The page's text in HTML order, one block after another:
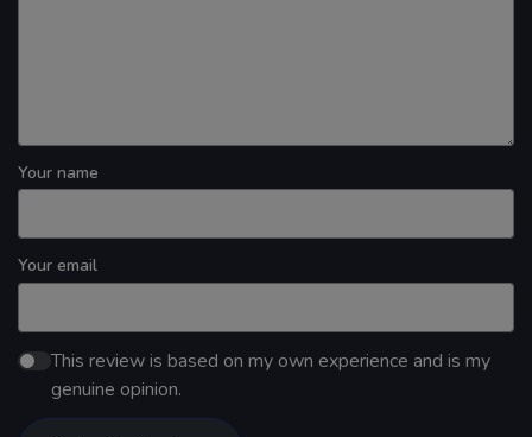
Your name
Your email
This review is based on my own experience and is my
genuine opinion.